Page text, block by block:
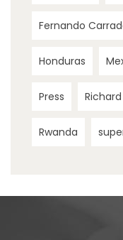
Fernando
Honduras
Press
Rwanda